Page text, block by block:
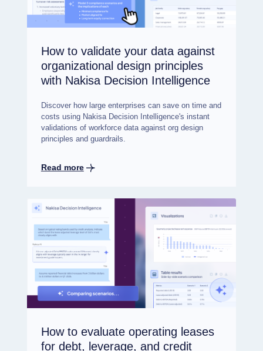
How to validate your data against
organizational design principles
with Nakisa Decision Intelligence
Discover how large enterprises can save on time and
costs using Nakisa Decision Intelligence's instant
validations of workforce data against org design
principles and guardrails.
Read more
How to evaluate operating leases
for debt, leverage, and credit